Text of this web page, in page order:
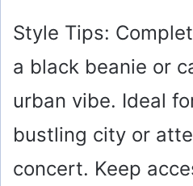
Style Tips:
a black beanie or
urban vibe. Ideal
bustling city or
concert. Keep